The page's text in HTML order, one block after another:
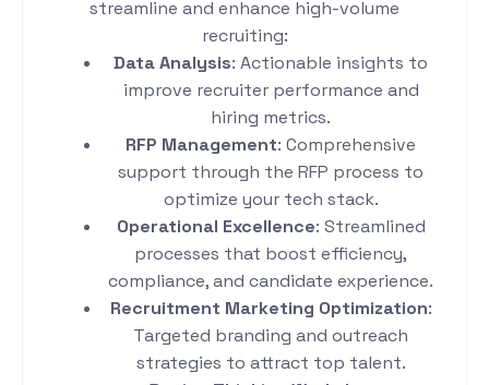
streamline and enhance high-volume
recruiting:
Data Analysis: Actionable insights to
improve recruiter performance and
hiring metrics.
RFP Management: Comprehensive
support through the RFP process to
optimize your tech stack.
Operational Excellence: Streamlined
processes that boost efficiency,
compliance, and candidate experience.
Recruitment Marketing Optimization:
Targeted branding and outreach
strategies to attract top talent.